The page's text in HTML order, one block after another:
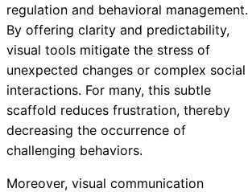
regulation and behavioral management.
By offering clarity and predictability,
visual tools mitigate the stress of
unexpected changes or complex social
interactions. For many, this subtle
scaffold reduces frustration, thereby
decreasing the occurrence of
challenging behaviors.
Moreover, visual communication